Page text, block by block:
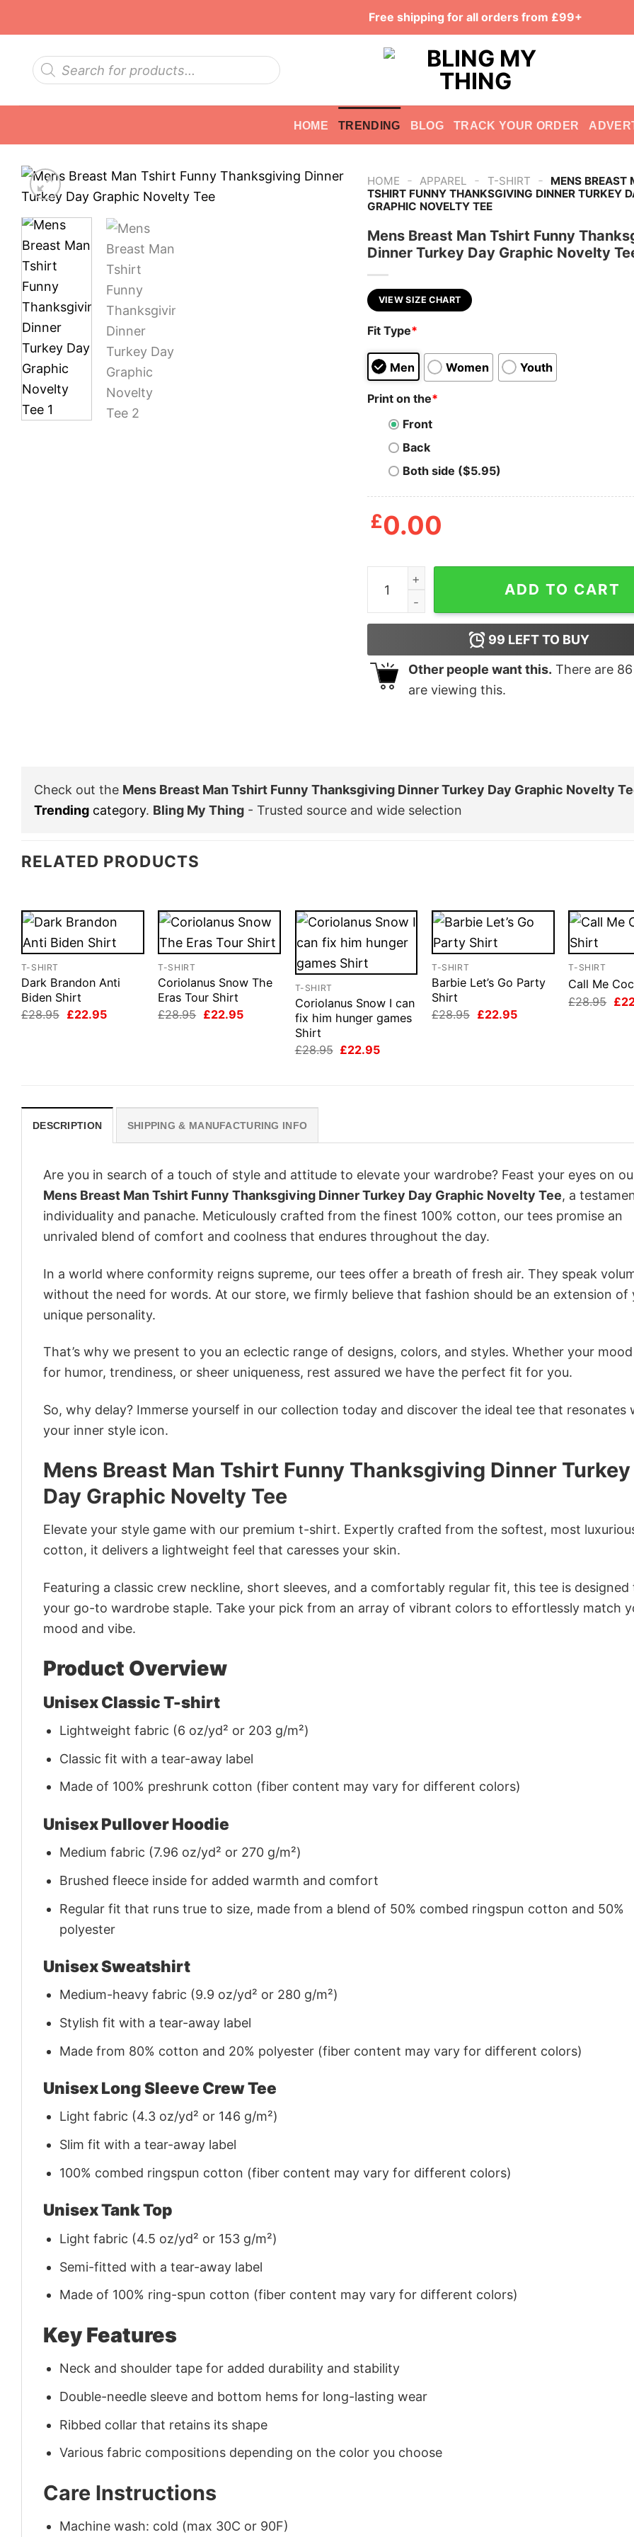
Free shipping for all orders from £99+
Products
search
HOME TRENDING BLOG TRACK YOUR ORDER
HOME - APPAREL - T-SHIRT -
MENS BREAST
TSHIRT FUNNY THANKSGIVING DINNER TURKEY
GRAPHIC NOVELTY TEE
Mens Breast Man Tshirt Funny
Dinner Turkey Day Graphic Novelty
VIEW SIZE CHART
Fit Type*
Men Women Youth
Print on the*
Front
Back
Both side ($5.95)
£0.00
Mens Breast Man Tshirt Funny Thanksgiving
ADD TO CART
99 LEFT TO BUY
Other people want this. There are 86
are viewing this.
Check out the Mens Breast Man Tshirt Funny Thanksgiving Dinner Turkey Day Graphic Novelty
Trending category. Bling My Thing - Trusted source and wide selection
RELATED PRODUCTS
T-SHIRT
Dark Brandon Anti
Biden Shirt
£28.95 Original
£22.95Current
T-SHIRT
Coriolanus Snow The
Eras Tour Shirt
£28.95 Original
£22.95Current
T-SHIRT
Coriolanus Snow I can
fix him hunger games
Shirt
£28.95 Original
£22.95Current
T-SHIRT
Barbie Let’s Go Party
Shirt
£28.95 Original
£22.95Current
T-SHIRT
Call Me
£28.95 £
DESCRIPTION SHIPPING & MANUFACTURING INFO
Are you in search of a touch of style and attitude to elevate your wardrobe? Feast your eyes on
Mens Breast Man Tshirt Funny Thanksgiving Dinner Turkey Day Graphic Novelty Tee, a
individuality and panache. Meticulously crafted from the finest 100% cotton, our tees promise an
unrivaled blend of comfort and coolness that endures throughout the day.
In a world where conformity reigns supreme, our tees offer a breath of fresh air. They speak
without the need for words. At our store, we firmly believe that fashion should be an extension of
unique personality.
That’s why we present to you an eclectic range of designs, colors, and styles. Whether your
for humor, trendiness, or sheer uniqueness, rest assured we have the perfect fit for you.
So, why delay? Immerse yourself in our collection today and discover the ideal tee that resonates
your inner style icon.
Mens Breast Man Tshirt Funny Thanksgiving Dinner Turkey
Day Graphic Novelty Tee
Elevate your style game with our premium t-shirt. Expertly crafted from the softest, most
cotton, it delivers a lightweight feel that caresses your skin.
Featuring a classic crew neckline, short sleeves, and a comfortably regular fit, this tee is designed
your go-to wardrobe staple. Take your pick from an array of vibrant colors to effortlessly match
mood and vibe.
Product Overview
Unisex Classic T-shirt
Lightweight fabric (6 oz/yd² or 203 g/m²)
Classic fit with a tear-away label
Made of 100% preshrunk cotton (fiber content may vary for different colors)
Unisex Pullover Hoodie
Medium fabric (7.96 oz/yd² or 270 g/m²)
Brushed fleece inside for added warmth and comfort
Regular fit that runs true to size, made from a blend of 50% combed ringspun cotton and 50%
polyester
Unisex Sweatshirt
Medium-heavy fabric (9.9 oz/yd² or 280 g/m²)
Stylish fit with a tear-away label
Made from 80% cotton and 20% polyester (fiber content may vary for different colors)
Unisex Long Sleeve Crew Tee
Light fabric (4.3 oz/yd² or 146 g/m²)
Slim fit with a tear-away label
100% combed ringspun cotton (fiber content may vary for different colors)
Unisex Tank Top
Light fabric (4.5 oz/yd² or 153 g/m²)
Semi-fitted with a tear-away label
Made of 100% ring-spun cotton (fiber content may vary for different colors)
Key Features
Neck and shoulder tape for added durability and stability
Double-needle sleeve and bottom hems for long-lasting wear
Ribbed collar that retains its shape
Various fabric compositions depending on the color you choose
Care Instructions
Machine wash: cold (max 30C or 90F)